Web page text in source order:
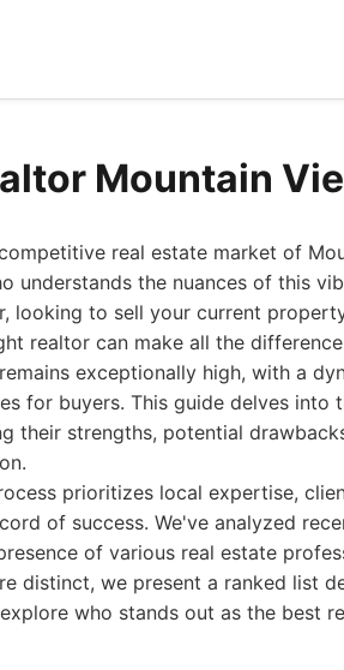
Mountain
real estate market of
understands the nuances of this
looking to sell your current
realtor can make all the
exceptionally high, with a
for buyers. This guide delves
their strengths, potential
prioritizes local expertise,
of success. We've analyzed
of various real estate
distinct, we present a ranked list
who stands out as the best